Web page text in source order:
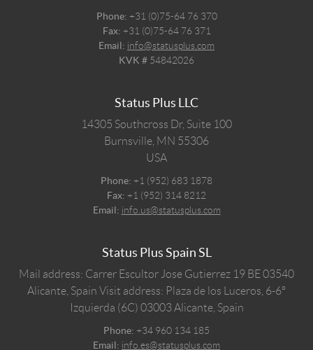
Phone: +31 (0)75-64 76 370
Fax: +31 (0)75-64 76 371
Email: info@statusplus.com
KVK # 54842026
Status Plus LLC
14305 Southcross Dr, Suite 100
Burnsville, MN 55306
USA
Phone: +1 (952) 683 1878
Fax: +1 (952) 314 8212
Email: info.us@statusplus.com
Status Plus Spain SL
Mail address: Carrer Escultor Jose Gutierrez 19 BE 03540
Alicante, Spain Visit address: Plaza de los Luceros, 6-6º
Izquierda (6C) 03003 Alicante, Spain
Phone: +34 960 134 185
Email: info.es@statusplus.com